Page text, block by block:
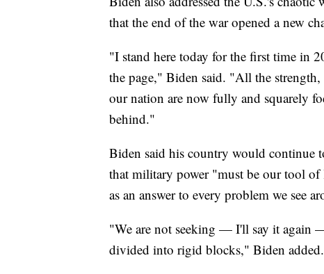
that the end of the war opened a new
"I stand here today for the first time in
the page," Biden said. "All the
our nation are now fully and squarely
behind."
Biden said his country would continue
that military power "must be our tool
as an answer to every problem we see
"We are not seeking — I'll say it again
divided into rigid blocks," Biden added.